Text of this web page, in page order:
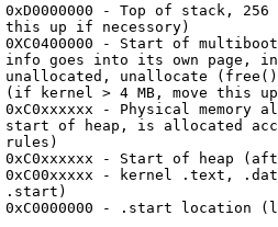
0xD0000000 - Top of stack, 256
this up if necessory)
0XC0400000 - Start of
info goes into its own page, in
unallocated, unallocate
(if kernel > 4 MB, move this
0xC0xxxxxx - Physical
start of heap, is allocated
rules)
0xC0xxxxxx - Start of heap
0xC00xxxxx - kernel .text,
.start)
0xC0000000 - .start location